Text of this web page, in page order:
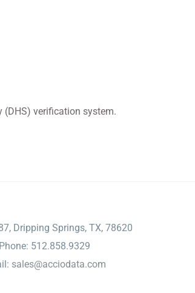
(DHS) verification system.
Dripping Springs, TX, 78620
Phone: 512.858.9329
sales@acciodata.com